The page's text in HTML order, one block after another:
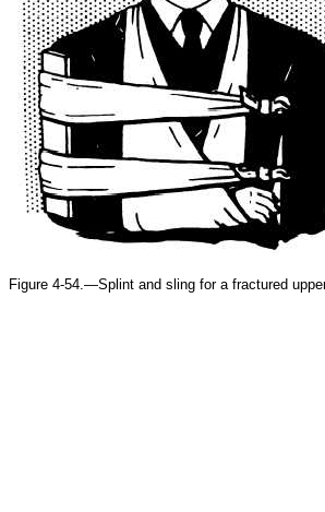
Figure 4-54.—Splint and sling for a fractured